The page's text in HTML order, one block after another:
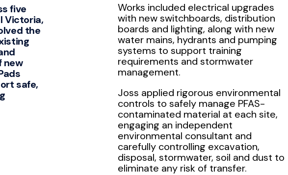
five
Victoria,
the
new
safe,
Works included electrical upgrades
with new switchboards, distribution
boards and lighting, along with new
water mains, hydrants and pumping
systems to support training
requirements and stormwater
management.
Joss applied rigorous environmental
controls to safely manage PFAS-
contaminated material at each site,
engaging an independent
environmental consultant and
carefully controlling excavation,
disposal, stormwater, soil and dust to
eliminate any risk of transfer.